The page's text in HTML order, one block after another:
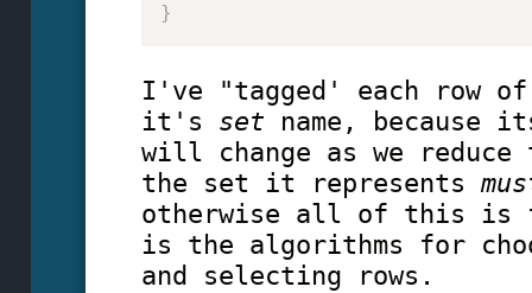
}
I've "tagged' each row
it's set name, because
will change as we
the set it represents
otherwise all of this is
is the algorithms for
and selecting rows.